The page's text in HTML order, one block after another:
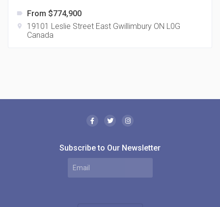
Canada
label From $774,900
location_on
19101 Leslie Street East Gwillimbury ON L0G
Canada
Subscribe to Our Newsletter